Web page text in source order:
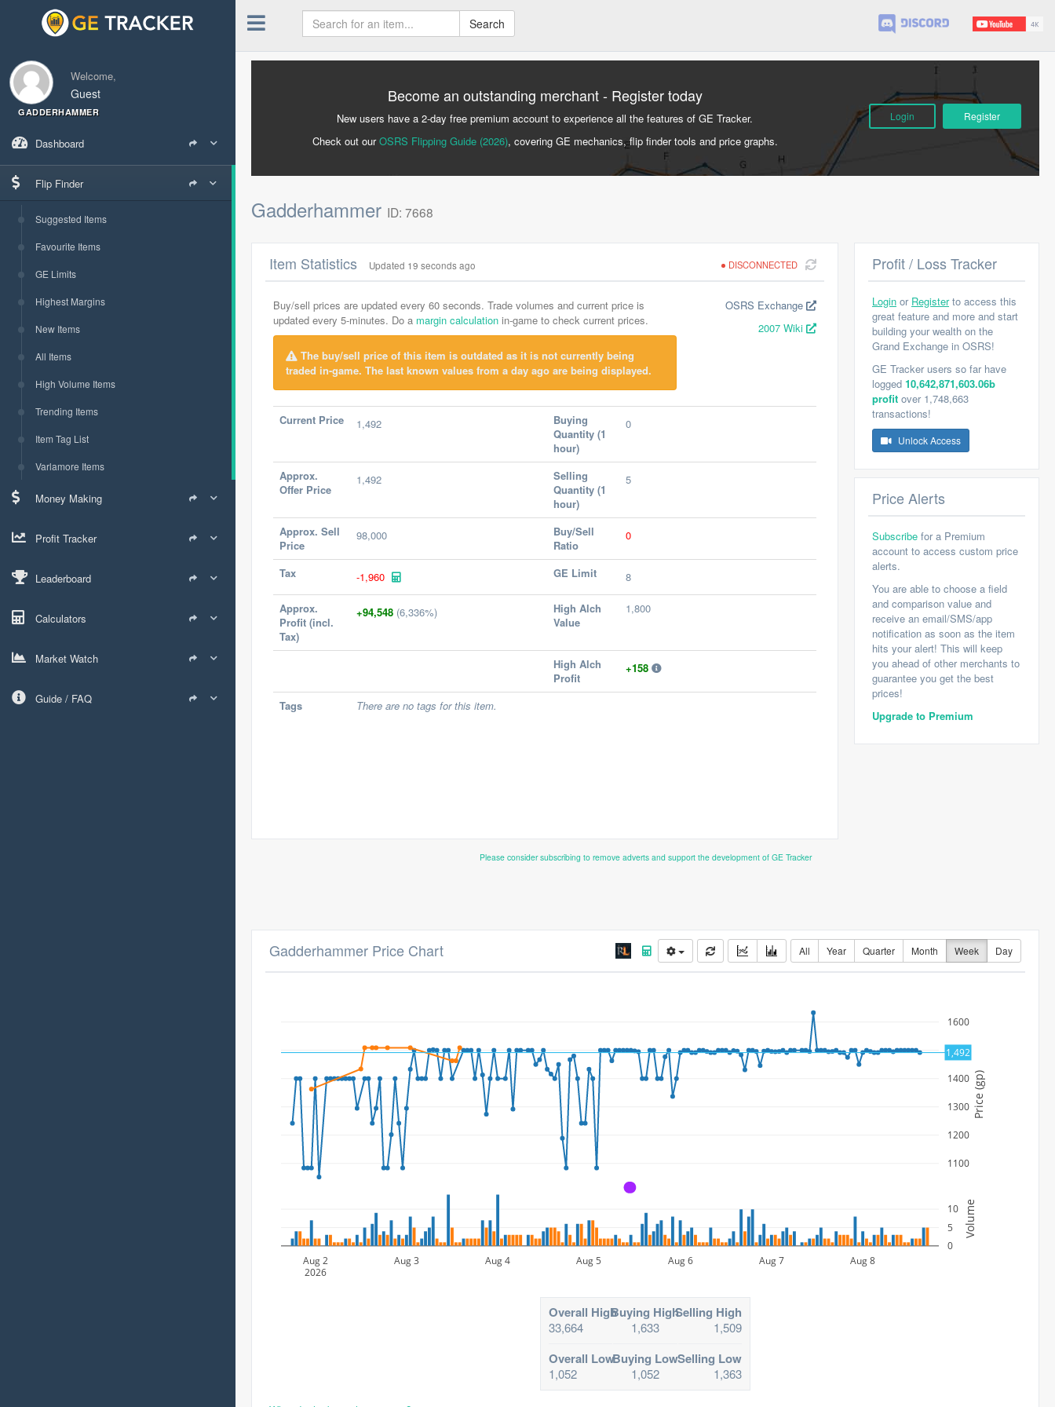
Welcome,
Guest
GADDERHAMMER
Dashboard
Flip Finder
Suggested Items
Favourite Items
GE Limits
Highest Margins
New Items
All Items
High Volume Items
Trending Items
Item Tag List
Varlamore Items
Money Making
Profit Tracker
Leaderboard
Calculators
Market Watch
Guide / FAQ
Search
Become an outstanding merchant - Register today
New users have a 2-day free premium account to experience all the features of GE Tracker.
Check out ourOSRS Flipping Guide (2026), covering GE mechanics, flip finder tools and price graphs.
Login Register
Gadderhammer ID: 7668
DISCONNECTED
Item Statistics Updated 19 seconds ago
Buy/sell prices are updated every 60 seconds. Trade volumes and current price is
updated every 5-minutes. Do a margin calculation in-game to check current prices.
The buy/sell price of this item is outdated as it is not currently being
traded in-game. The last known values from a day ago are being displayed.
OSRS Exchange
2007 Wiki
Current Price 1,492
Buying
Quantity (1
hour)
0
Approx.
Offer Price
1,492
Selling
Quantity (1
hour)
5
Approx. Sell
Price
98,000
Buy/Sell
Ratio
0
Tax -1,960 GE Limit 8
Approx.
Profit (incl.
Tax)
+94,548 (6,336%)
High Alch
Value
1,800
High Alch
Profit
+158
Tags There are no tags for this item.
Profit / Loss Tracker
Login or Registerto access this
great feature and more and start
building your wealth on the
Grand Exchange in OSRS!
GE Tracker users so far have
logged 10,642,871,603.06b
profit over 1,748,663
transactions!
Unlock Access
Price Alerts
Subscribe for a Premium
account to access custom price
alerts.
You are able to choose a field
and comparison value and
receive an email/SMS/app
notification as soon as the item
hits your alert! This will keep
you ahead of other merchants to
guarantee you get the best
prices!
Upgrade to Premium
Please consider subscribing to remove adverts and support the development of GE Tracker
All Year Quarter Month Week Day
Gadderhammer Price Chart
1100
1200
1300
1400
1500
1600
Aug 2
2026
Aug 3 Aug 4 Aug 5 Aug 6 Aug 7 Aug 8
0
5
10
Price (gp)
Volume
1,492
A
Overall High
33,664
Buying High
1,633
Selling High
1,509
Overall Low
1,052
Buying Low
1,052
Selling Low
1,363